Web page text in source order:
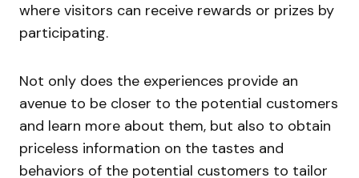
where visitors can receive rewards or prizes by
participating.
Not only does the experiences provide an
avenue to be closer to the potential customers
and learn more about them, but also to obtain
priceless information on the tastes and
behaviors of the potential customers to tailor